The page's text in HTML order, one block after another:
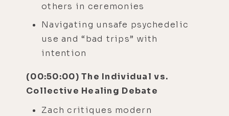
others in ceremonies
Navigating unsafe psychedelic
use and “bad trips” with
intention
(00:50:00) The Individual vs.
Collective Healing Debate
Zach critiques modern